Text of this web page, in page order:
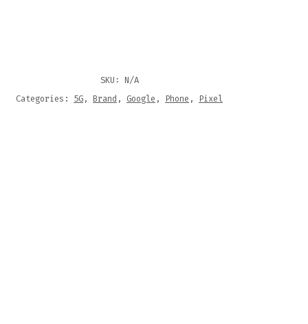
SKU: N/A
Categories: 5G,Brand , Google , Phone , Pixel